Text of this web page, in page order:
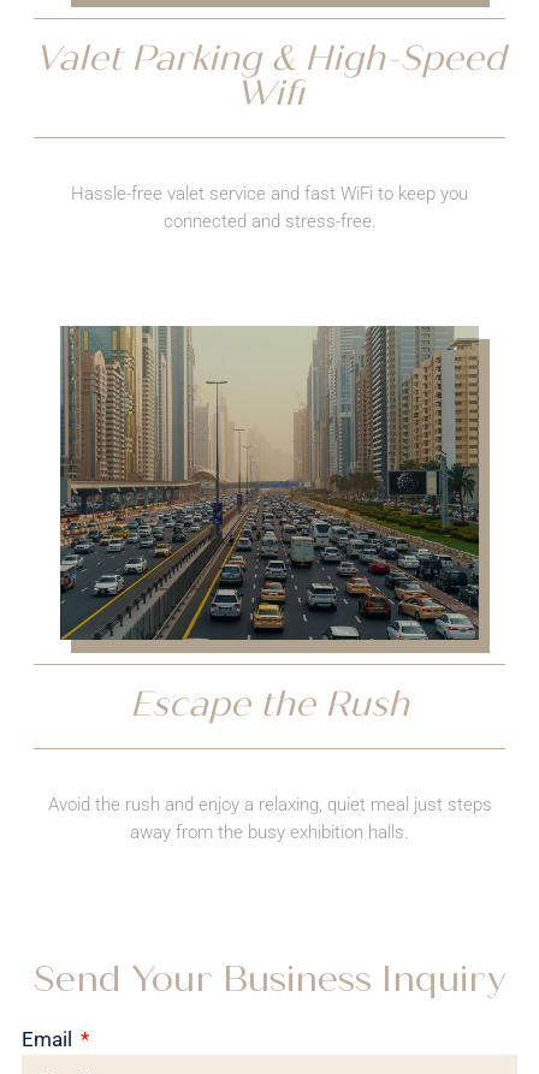
Valet Parking & High-Speed
Wifi
Hassle-free valet service and fast WiFi to keep you
connected and stress-free.
Escape the Rush
Avoid the rush and enjoy a relaxing, quiet meal just steps
away from the busy exhibition halls.
Send Your Business Inquiry
Email